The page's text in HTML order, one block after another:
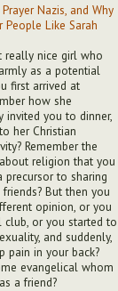
Nazis, and Why
People Like Sarah
really nice girl who
as a potential
first arrived at
how she
invited you to dinner,
her Christian
Remember the
religion that you
precursor to sharing
But then you
opinion, or you
or you started to
and suddenly,
pain in your back?
evangelical whom
a friend?